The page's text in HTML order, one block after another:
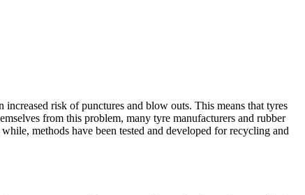
risk of punctures and blow outs. This means that tyres
from this problem, many tyre manufacturers and rubber
methods have been tested and developed for recycling and